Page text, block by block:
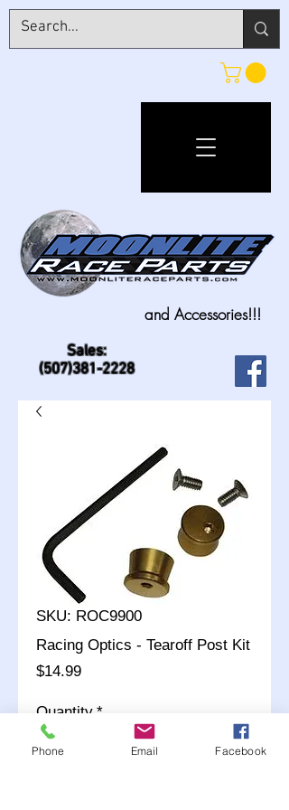
Sales:
(507)381-2228
and Accessories!!!
SKU: ROC9900
Racing Optics - Tearoff Post Kit
$14.99Price
Quantity *
Phone Email Facebook